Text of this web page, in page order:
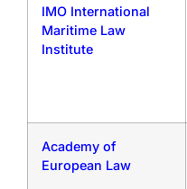
IMO International
Maritime Law
Institute
Academy of
European Law